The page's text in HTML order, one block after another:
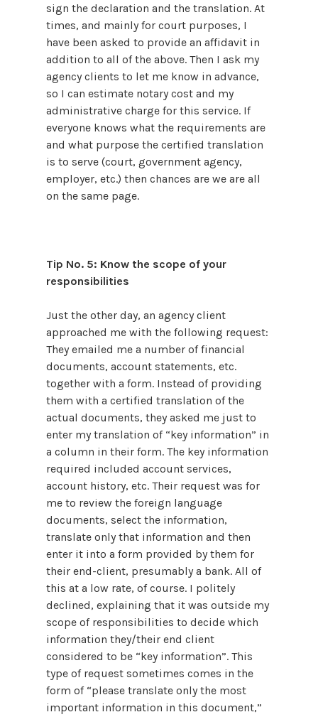
sign the declaration and the translation. At
times, and mainly for court purposes, I
have been asked to provide an affidavit in
addition to all of the above. Then I ask my
agency clients to let me know in advance,
so I can estimate notary cost and my
administrative charge for this service. If
everyone knows what the requirements are
and what purpose the certified translation
is to serve (court, government agency,
employer, etc.) then chances are we are all
on the same page.
Tip No. 5: Know the scope of your
responsibilities
Just the other day, an agency client
approached me with the following request:
They emailed me a number of financial
documents, account statements, etc.
together with a form. Instead of providing
them with a certified translation of the
actual documents, they asked me just to
enter my translation of “key information” in
a column in their form. The key information
required included account services,
account history, etc. Their request was for
me to review the foreign language
documents, select the information,
translate only that information and then
enter it into a form provided by them for
their end-client, presumably a bank. All of
this at a low rate, of course. I politely
declined, explaining that it was outside my
scope of responsibilities to decide which
information they/their end client
considered to be “key information”. This
type of request sometimes comes in the
form of “please translate only the most
important information in this document,”